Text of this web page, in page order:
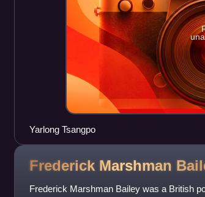
Yarlong Tsangpo
Frederick Marshman
Frederick Marshman Bailey was a British